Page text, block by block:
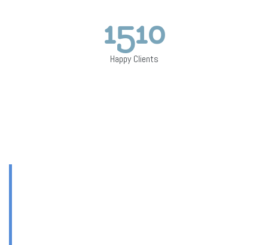
Happy Clients
1510